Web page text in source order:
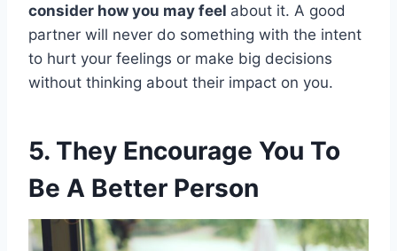
consider how you may feel about it. A good
partner will never do something with the intent
to hurt your feelings or make big decisions
without thinking about their impact on you.
5. They Encourage You To
Be A Better Person